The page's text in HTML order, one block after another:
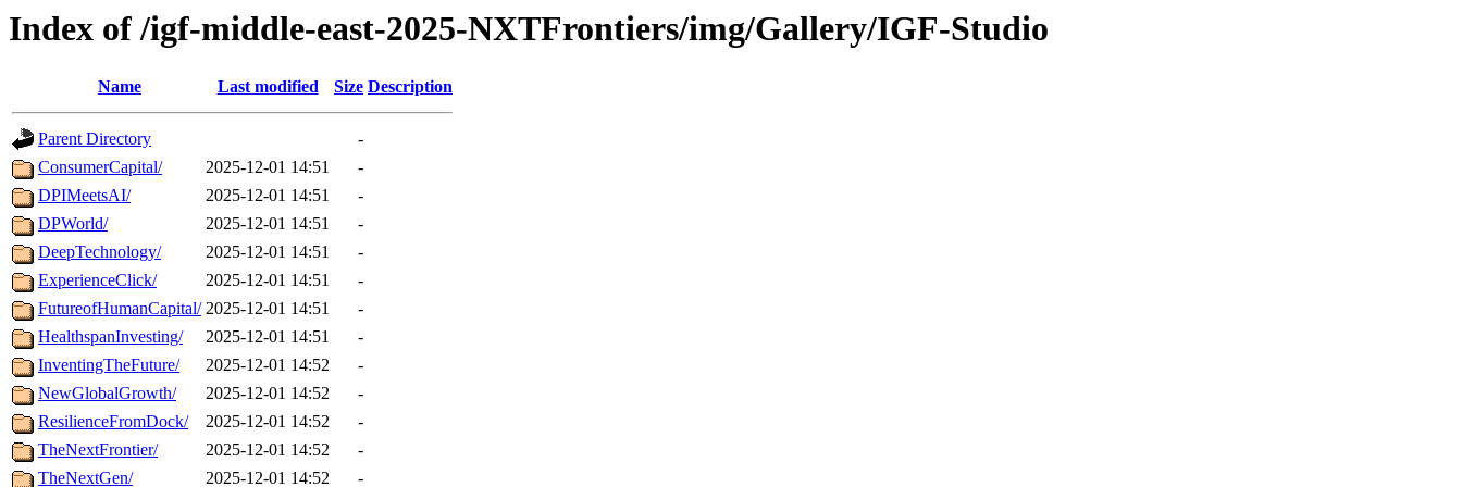
Index of /igf-middle-east-2025-NXTFrontiers/img/Gallery/IGF-Studio
Name Last modified Size Description
Parent Directory
-
ConsumerCapital/
2025-12-01 14:51
-
DPIMeetsAI/
2025-12-01 14:51
-
DPWorld/
2025-12-01 14:51
-
DeepTechnology/
2025-12-01 14:51
-
ExperienceClick/
2025-12-01 14:51
-
FutureofHumanCapital/ 2025-12-01 14:51
-
HealthspanInvesting/
2025-12-01 14:51
-
InventingTheFuture/
2025-12-01 14:52
-
NewGlobalGrowth/
2025-12-01 14:52
-
ResilienceFromDock/
2025-12-01 14:52
-
TheNextFrontier/
2025-12-01 14:52
-
TheNextGen/
2025-12-01 14:52 -